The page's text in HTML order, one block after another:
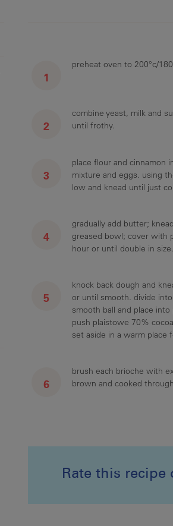
preheat oven to 200°c/
combine yeast, milk and
until frothy.
place flour and cinnamon
mixture and eggs. using
low and knead until just
gradually add butter;
greased bowl; cover with
hour or until double in size.
knock back dough and
or until smooth. divide
smooth ball and place
push plaistowe 70%
set aside in a warm place
brush each brioche with
brown and cooked
Rate this recipe